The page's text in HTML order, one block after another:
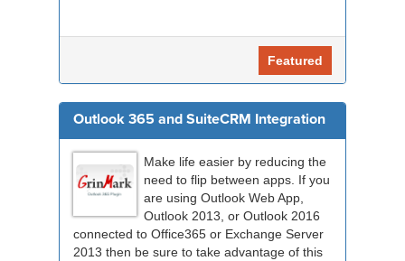
Featured
Outlook 365 and SuiteCRM Integration
Make life easier by reducing the
need to flip between apps. If you
are using Outlook Web App,
Outlook 2013, or Outlook 2016
connected to Office365 or Exchange Server
2013 then be sure to take advantage of this